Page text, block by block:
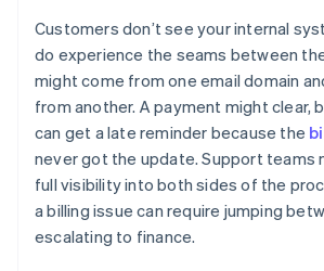
Customers don’t see your internal
do experience the seams between
might come from one email domain
from another. A payment might clear,
can get a late reminder because the
never got the update. Support teams
full visibility into both sides of the
a billing issue can require jumping
escalating to finance.